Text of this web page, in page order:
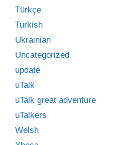
Türkçe
Turkish
Ukrainian
Uncategorized
update
uTalk
uTalk great adventure
uTalkers
Welsh